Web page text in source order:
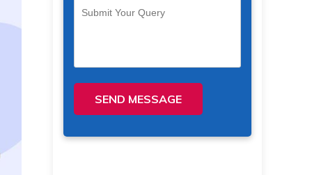
SEND MESSAGE